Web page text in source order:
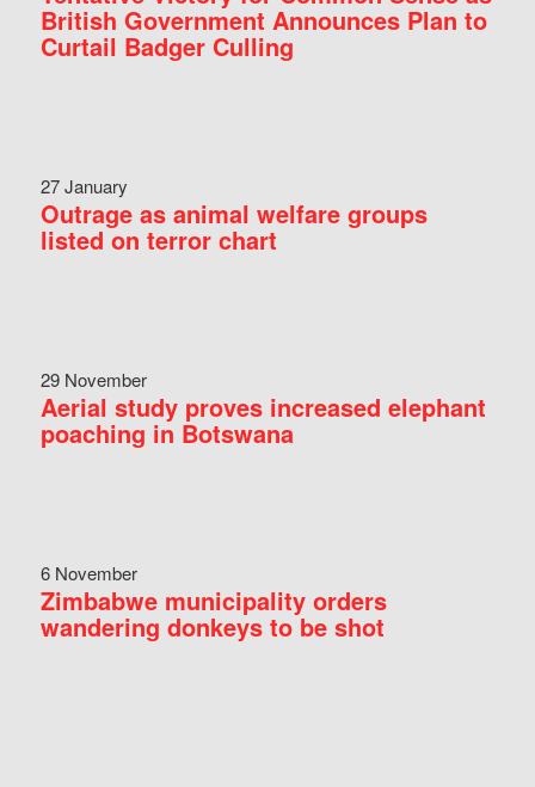
British Government Announces Plan to
Curtail Badger Culling
27 January
Outrage as animal welfare groups
listed on terror chart
29 November
Aerial study proves increased elephant
poaching in Botswana
6 November
Zimbabwe municipality orders
wandering donkeys to be shot